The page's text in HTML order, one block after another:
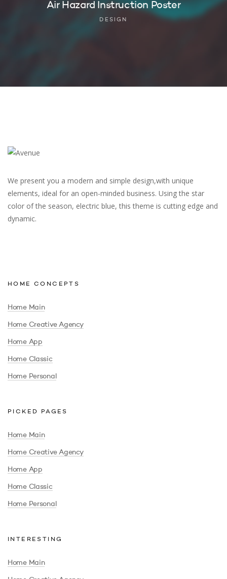
Air Hazard Instruction Poster
DESIGN
We present you a modern and simple design,with unique
elements, ideal for an open-minded business. Using the star
color of the season, electric blue, this theme is cutting edge and
dynamic.
HOME CONCEPTS
Home Main
Home Creative Agency
Home App
Home Classic
Home Personal
PICKED PAGES
Home Main
Home Creative Agency
Home App
Home Classic
Home Personal
INTERESTING
Home Main